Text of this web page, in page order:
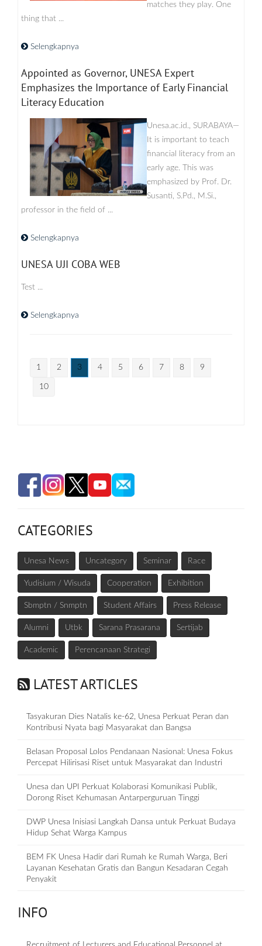
matches they play. One
thing that ...
Selengkapnya
Appointed as Governor, UNESA Expert
Emphasizes the Importance of Early Financial
Literacy Education
Unesa.ac.id., SURABAYA—
It is important to teach
financial literacy from an
early age. This was
emphasized by Prof. Dr.
Susanti, S.Pd., M.Si.,
professor in the field of ...
Selengkapnya
UNESA UJI COBA WEB
Test ...
Selengkapnya
1 2 3 4 5 6 7 8 9
10
CATEGORIES
Unesa News Uncategory Seminar Race
Yudisium / Wisuda Cooperation Exhibition
Sbmptn / Snmptn Student Affairs Press Release
Alumni Utbk Sarana Prasarana Sertijab
Academic Perencanaan Strategi
LATEST ARTICLES
Tasyakuran Dies Natalis ke-62, Unesa Perkuat Peran dan
Kontribusi Nyata bagi Masyarakat dan Bangsa
Belasan Proposal Lolos Pendanaan Nasional: Unesa Fokus
Percepat Hilirisasi Riset untuk Masyarakat dan Industri
Unesa dan UPI Perkuat Kolaborasi Komunikasi Publik,
Dorong Riset Kehumasan Antarperguruan Tinggi
DWP Unesa Inisiasi Langkah Dansa untuk Perkuat Budaya
Hidup Sehat Warga Kampus
BEM FK Unesa Hadir dari Rumah ke Rumah Warga, Beri
Layanan Kesehatan Gratis dan Bangun Kesadaran Cegah
Penyakit
INFO